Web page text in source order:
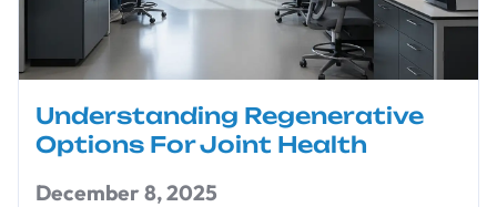
Understanding Regenerative
Options For Joint Health
December 8, 2025